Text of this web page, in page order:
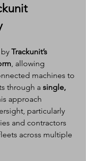
Trackunit’s
, allowing
machines to
through a single,
approach
particularly
and contractors
across multiple